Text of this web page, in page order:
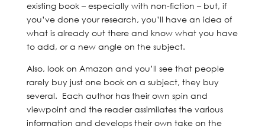
existing book – especially with non-fiction – but, if
you’ve done your research, you’ll have an idea of
what is already out there and know what you have
to add, or a new angle on the subject.
Also, look on Amazon and you’ll see that people
rarely buy just one book on a subject, they buy
several. Each author has their own spin and
viewpoint and the reader assimilates the various
information and develops their own take on the